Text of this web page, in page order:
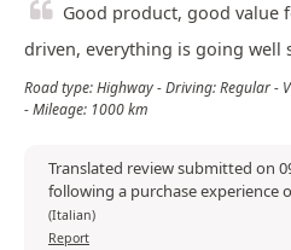
Good product, good value
driven, everything is going well
Road type: Highway - Driving: Regular -
- Mileage: 1000 km
Translated review submitted on
following a purchase experience
(Italian)
Report